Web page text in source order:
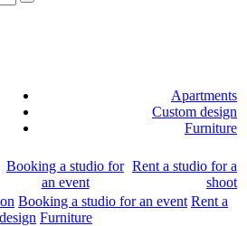
Apartments
Custom design
Furniture
Booking a studio for
an event
Rent a studio for a
shoot
Booking a studio for an event Rent a
Furniture